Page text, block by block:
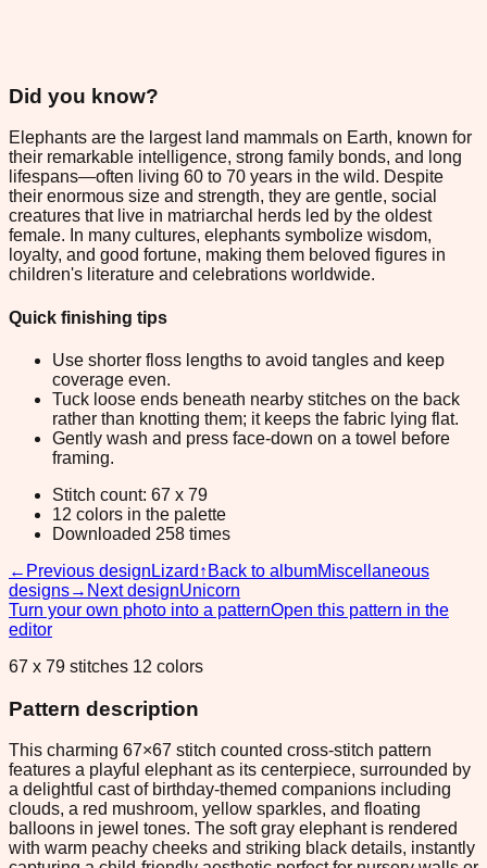
Did you know?
Elephants are the largest land mammals on Earth, known for
their remarkable intelligence, strong family bonds, and long
lifespans—often living 60 to 70 years in the wild. Despite
their enormous size and strength, they are gentle, social
creatures that live in matriarchal herds led by the oldest
female. In many cultures, elephants symbolize wisdom,
loyalty, and good fortune, making them beloved figures in
children's literature and celebrations worldwide.
Quick finishing tips
Use shorter floss lengths to avoid tangles and keep
coverage even.
Tuck loose ends beneath nearby stitches on the back
rather than knotting them; it keeps the fabric lying flat.
Gently wash and press face-down on a towel before
framing.
Stitch count: 67 x 79
12 colors in the palette
Downloaded 258 times
← Previous design Lizard ↑ Back to albumMiscellaneous
designs→ Next designUnicorn
Turn your own photo into a patternOpen this pattern in the
editor
67 x 79 stitches 12 colors
Pattern description
This charming 67×67 stitch counted cross-stitch pattern
features a playful elephant as its centerpiece, surrounded by
a delightful cast of birthday-themed companions including
clouds, a red mushroom, yellow sparkles, and floating
balloons in jewel tones. The soft gray elephant is rendered
with warm peachy cheeks and striking black details, instantly